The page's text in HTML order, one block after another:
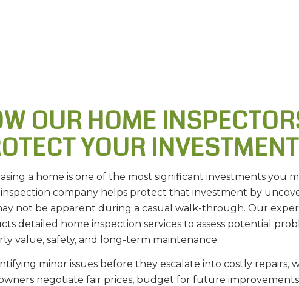
OUR HOME
YOUR INVESTMENT
a home is one of the most significant investments you
company helps protect that investment by
not be apparent during a casual walk-through. Our
detailed home inspection services to assess potential
value, safety, and long-term maintenance.
minor issues before they escalate into costly repairs,
negotiate fair prices, budget for future